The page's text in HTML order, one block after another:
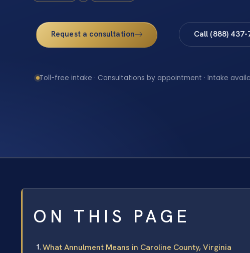
Request a consultation Call (888) 437-
Toll-free intake · Consultations by appointment · Intake
ON THIS PAGE
What Annulment Means in Caroline County, Virginia